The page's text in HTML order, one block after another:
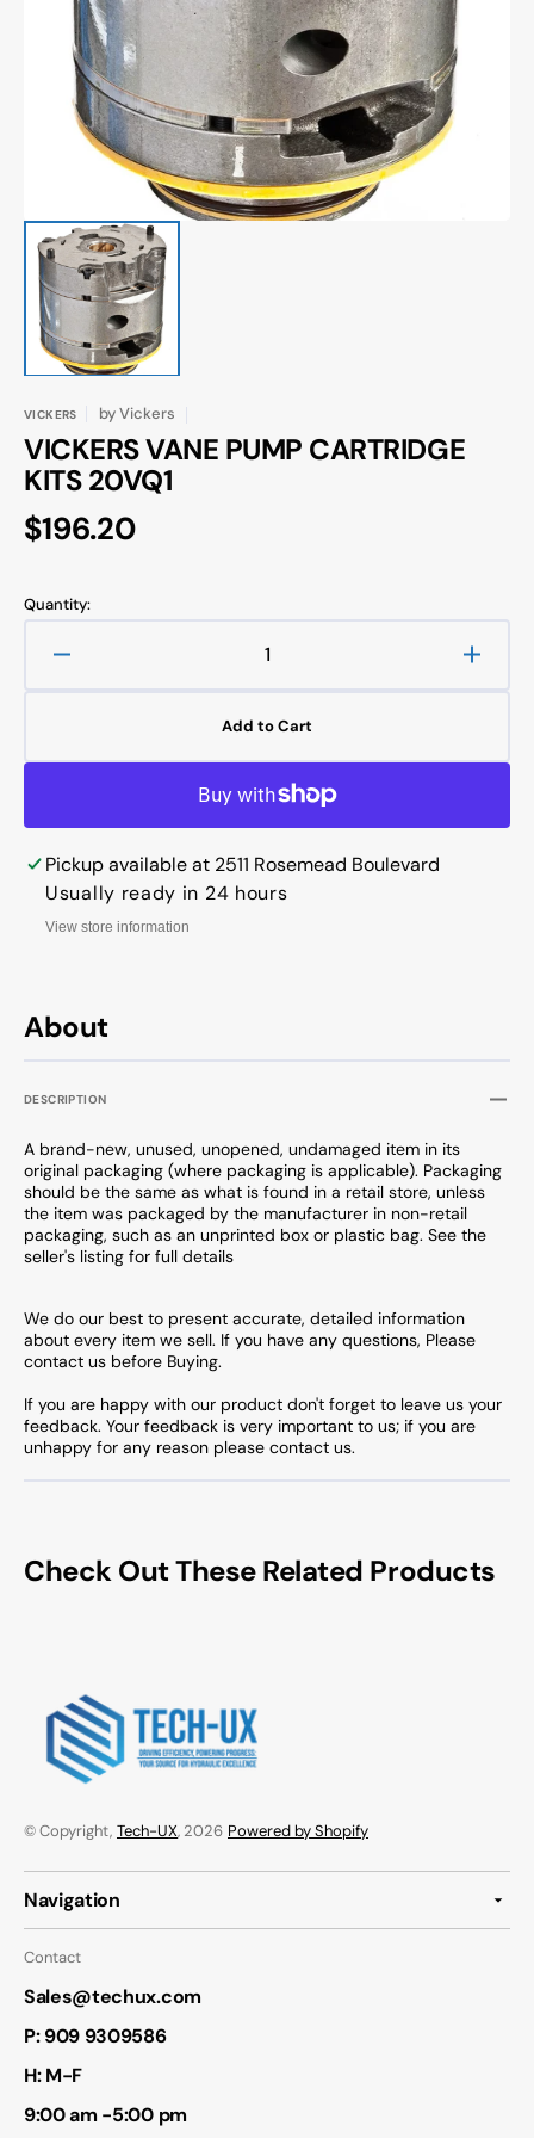
1
in
gallery
view
About
DESCRIPTION
A brand-new, unused, unopened, undamaged item in its
original packaging (where packaging is applicable). Packaging
should be the same as what is found in a retail store, unless
the item was packaged by the manufacturer in non-retail
packaging, such as an unprinted box or plastic bag. See the
seller's listing for full details
We do our best to present accurate, detailed information
about every item we sell. If you have any questions, Please
contact us before Buying.
If you are happy with our product don't forget to leave us your
feedback. Your feedback is very important to us; if you are
unhappy for any reason please contact us.
VICKERS byVickers
VICKERS VANE PUMP CARTRIDGE
KITS 20VQ1
Regular
$196.20
Quantity:
VANE
20VQ1
VANE
Add to Cart
Pickup available at 2511 Rosemead Boulevard
Usually ready in 24 hours
View store information
Check Out These Related Products
© Copyright, Tech-UX, 2026 Powered by Shopify
Navigation
Contact
Sales@techux.com
P:909 9309586
H: M-F
9:00 am -5:00 pm